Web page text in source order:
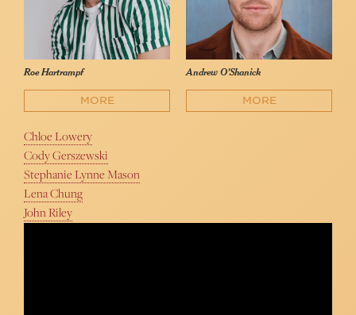
Roe Hartrampf
MORE
Andrew O'Shanick
MORE
Chloe Lowery
Cody Gerszewski
Stephanie Lynne Mason
Lena Chung
John Riley